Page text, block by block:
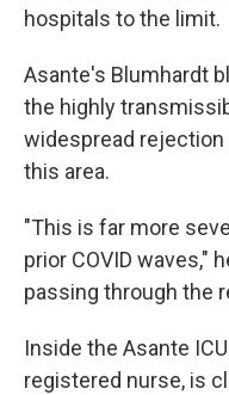
hospitals to the limit.
Asante's Blumhardt
the highly
widespread
this area.
"This is far more
prior COVID waves,"
passing through the
Inside the Asante
registered nurse, is